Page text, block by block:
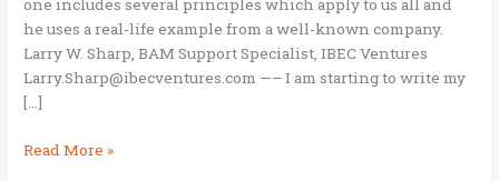
one includes several principles which apply to us all and
he uses a real-life example from a well-known company.
Larry W. Sharp, BAM Support Specialist, IBEC Ventures
Larry.Sharp@ibecventures.com —– I am starting to write my
[…]
Dave
Read More »